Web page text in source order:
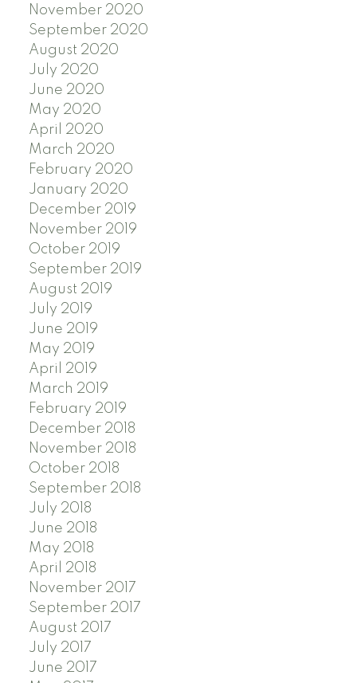
November 2020
September 2020
August 2020
July 2020
June 2020
May 2020
April 2020
March 2020
February 2020
January 2020
December 2019
November 2019
October 2019
September 2019
August 2019
July 2019
June 2019
May 2019
April 2019
March 2019
February 2019
December 2018
November 2018
October 2018
September 2018
July 2018
June 2018
May 2018
April 2018
November 2017
September 2017
August 2017
July 2017
June 2017